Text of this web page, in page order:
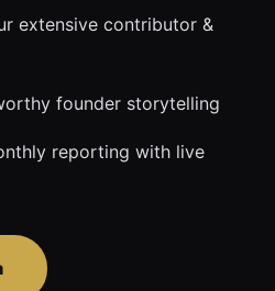
extensive contributor &
founder storytelling
reporting with live